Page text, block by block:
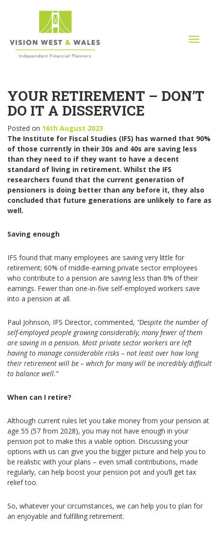
T
e
g
a
n
YOUR RETIREMENT – DON’T
DO IT A DISSERVICE
Posted on 16th August 2023
The Institute for Fiscal Studies (IFS) has warned that 90%
of those currently in their 30s and 40s are saving less
than they need to if they want to have a decent
standard of living in retirement. Whilst the IFS
researchers found that the current generation of
pensioners is doing better than any before it, they also
concluded that future generations are unlikely to fare as
well.
Saving enough
IFS found that many employees are saving very little for
retirement; 60% of middle-earning private sector employees
who contribute to a pension are saving less than 8% of their
earnings. Fewer than one-in-five self-employed workers save
into a pension at all.
Paul Johnson, IFS Director, commented, “Despite the number of
self-employed people growing considerably, many fewer of them
are saving in a pension. Most private sector workers are left
having to manage considerable risks – not least over how long
their retirement will be – which for many will be incredibly difficult
to balance well.”
When can I retire?
Although current rules let you take money from your pension at
age 55 (57 from 2028), you may not have enough in your
pension pot to make this a viable option. Discussing your
options with us can give you the bigger picture and help you to
be realistic with your plans – even small contributions, made
regularly, can help boost your pension pot and you’ll get tax
relief too.
So, whatever your circumstances, we can help you to plan for
an enjoyable and fulfilling retirement.